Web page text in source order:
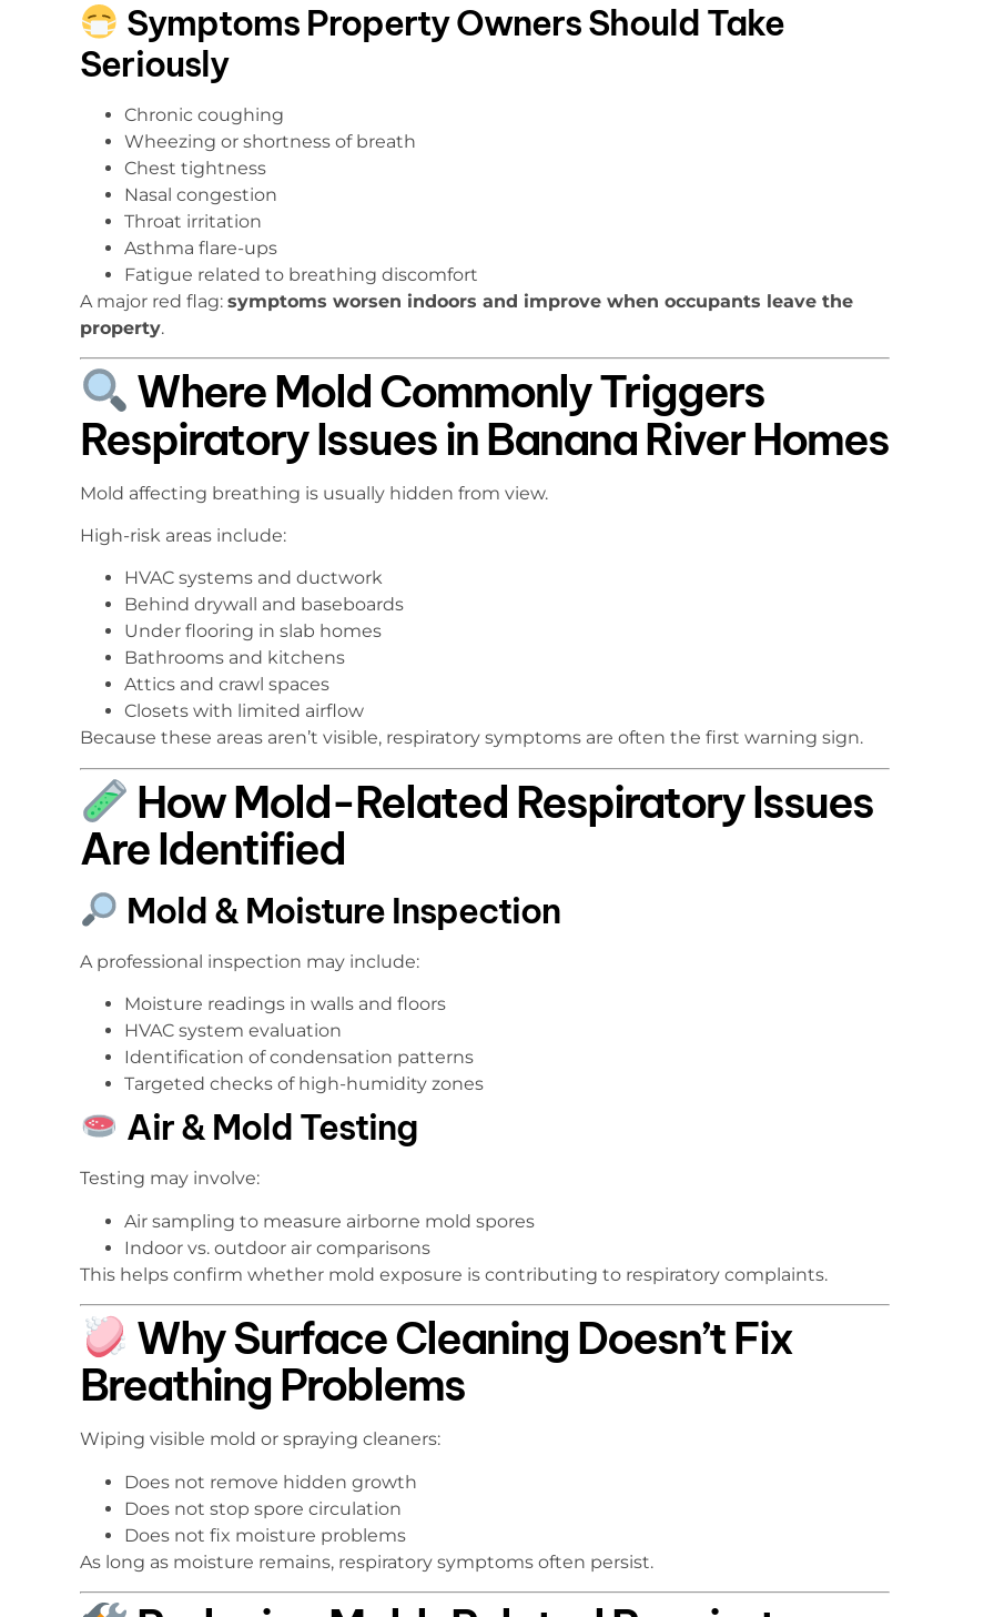
Symptoms Property Owners Should Take
Seriously
Chronic coughing
Wheezing or shortness of breath
Chest tightness
Nasal congestion
Throat irritation
Asthma flare-ups
Fatigue related to breathing discomfort
A major red flag: symptoms worsen indoors and improve when occupants leave the
property.
Where Mold Commonly Triggers
Respiratory Issues in Banana River Homes
Mold affecting breathing is usually hidden from view.
High-risk areas include:
HVAC systems and ductwork
Behind drywall and baseboards
Under flooring in slab homes
Bathrooms and kitchens
Attics and crawl spaces
Closets with limited airflow
Because these areas aren’t visible, respiratory symptoms are often the first warning sign.
How Mold-Related Respiratory Issues
Are Identified
Mold & Moisture Inspection
A professional inspection may include:
Moisture readings in walls and floors
HVAC system evaluation
Identification of condensation patterns
Targeted checks of high-humidity zones
Air & Mold Testing
Testing may involve:
Air sampling to measure airborne mold spores
Indoor vs. outdoor air comparisons
This helps confirm whether mold exposure is contributing to respiratory complaints.
Why Surface Cleaning Doesn’t Fix
Breathing Problems
Wiping visible mold or spraying cleaners:
Does not remove hidden growth
Does not stop spore circulation
Does not fix moisture problems
As long as moisture remains, respiratory symptoms often persist.